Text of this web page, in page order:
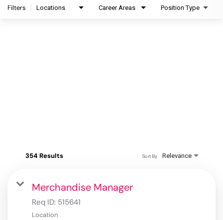
Filters Locations Career Areas Position Type
354 Results Relevance
Sort By
Merchandise Manager
Req ID: 515641
Location